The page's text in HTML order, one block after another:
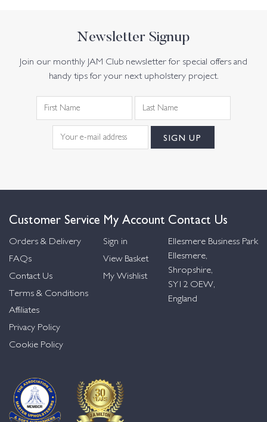
Newsletter Signup
Join our monthly JAM Club newsletter for special offers and
handy tips for your next upholstery project.
Customer Service
Orders & Delivery
FAQs
Contact Us
Terms & Conditions
Affiliates
Privacy Policy
Cookie Policy
My Account
Sign in
View Basket
My Wishlist
Contact Us
Ellesmere Business Park
Ellesmere,
Shropshire,
SY12 OEW,
England